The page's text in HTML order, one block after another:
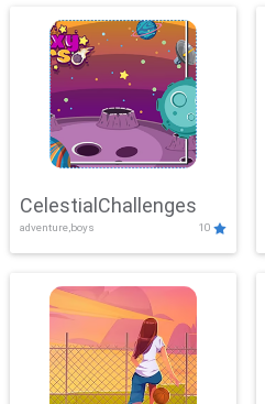
CelestialChallenges
adventure,boys 10